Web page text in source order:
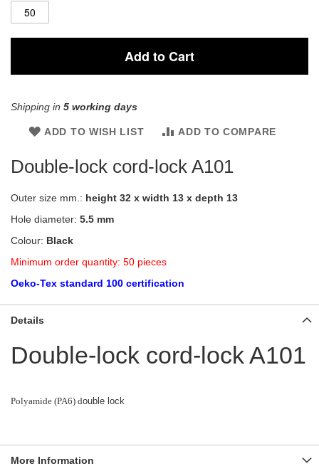
Add to Cart
Shipping in 5 working days
ADD TO WISH LIST ADD TO COMPARE
Double-lock cord-lock A101
Outer size mm.: height 32 x width 13 x depth 13
Hole diameter: 5.5 mm
Colour: Black
Minimum order quantity: 50 pieces
Oeko-Tex standard 100 certification
Details
Double-lock cord-lock A101
Polyamide (PA6) double lock
More Information